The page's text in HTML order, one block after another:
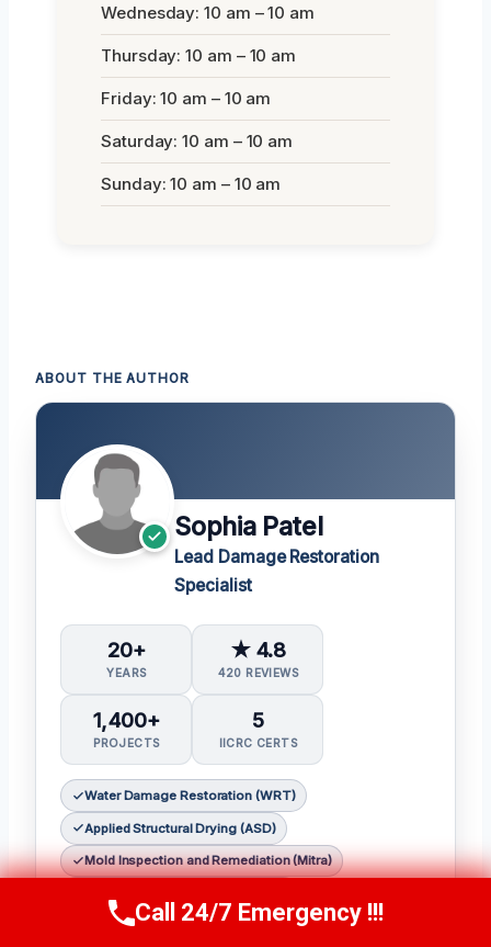
Wednesday: 10 am – 10 am
Thursday: 10 am – 10 am
Friday: 10 am – 10 am
Saturday: 10 am – 10 am
Sunday: 10 am – 10 am
ABOUT THE AUTHOR
Sophia Patel
Lead Damage Restoration
Specialist
20+
YEARS
★ 4.8
420 REVIEWS
1,400+
PROJECTS
5
IICRC CERTS
Water Damage Restoration (WRT)
Applied Structural Drying (ASD)
Mold Inspection and Remediation (Mitra)
Odor Control (OCT)
Call Us Now(619) 651-9086
Call 24/7 Emergency !!!